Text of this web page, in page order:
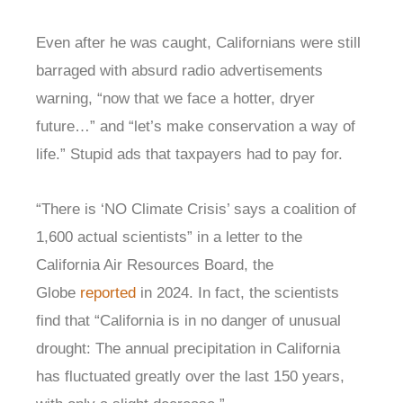
Even after he was caught, Californians were still
barraged with absurd radio advertisements
warning, “now that we face a hotter, dryer
future…” and “let’s make conservation a way of
life.” Stupid ads that taxpayers had to pay for.
“There is ‘NO Climate Crisis’ says a coalition of
1,600 actual scientists” in a letter to the
California Air Resources Board, the
Globe reported in 2024. In fact, the scientists
find that “California is in no danger of unusual
drought: The annual precipitation in California
has fluctuated greatly over the last 150 years,